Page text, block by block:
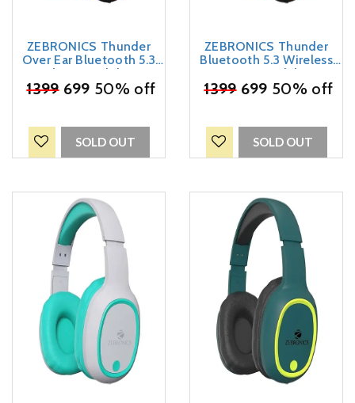
ZEBRONICS Thunder
Over Ear Bluetooth 5.3
Wireless Headphones
with 60H Backup, Gaming
Assistant, Comfortable
Earcups, Call Function
₹1399699 50% off
SOLD OUT
ZEBRONICS Thunder
Bluetooth 5.3 Wireless
Over Ear Headphones
with 60H Backup, Gaming
Assistant, Comfortable
Earcups, Call Function
₹1399699 50% off
SOLD OUT